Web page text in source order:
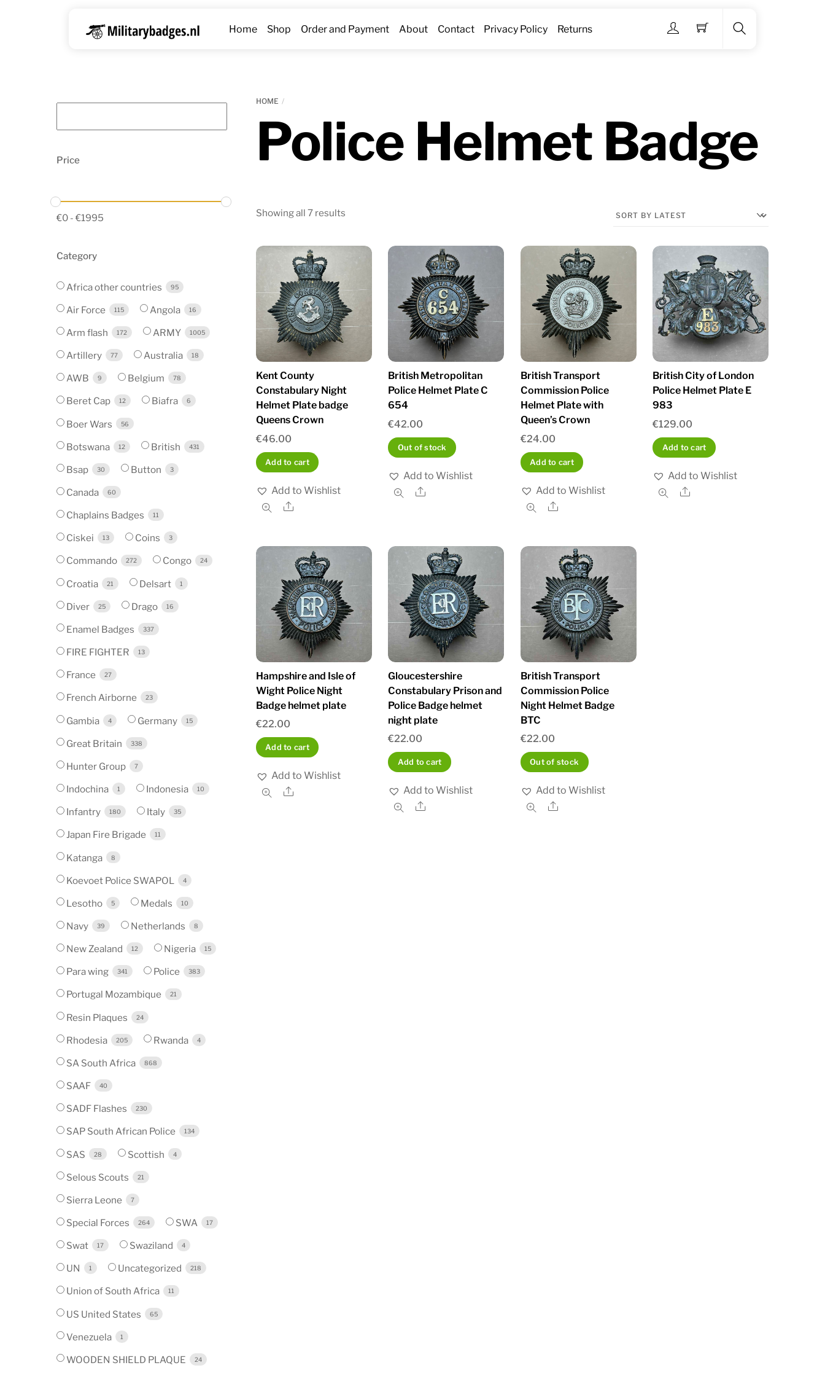
Menu
Home Shop Order and Payment About Contact Privacy Policy Returns
HOME
Police Helmet Badge
Showing all 7 resultsSorted
latest
Kent County
Constabulary Night
Helmet Plate badge
Queens Crown
€46.00
Add to cart
Add to Wishlist
Share
British Metropolitan
Police Helmet Plate C
654
€42.00
Out of stock
Add to Wishlist
Share
British Transport
Commission Police
Helmet Plate with
Queen’s Crown
€24.00
Add to cart
Add to Wishlist
Share
British City of London
Police Helmet Plate E
983
€129.00
Add to cart
Add to Wishlist
Share
Hampshire and Isle of
Wight Police Night
Badge helmet plate
€22.00
Add to cart
Add to Wishlist
Share
Gloucestershire
Constabulary Prison and
Police Badge helmet
night plate
€22.00
Add to cart
Add to Wishlist
Share
British Transport
Commission Police
Night Helmet Badge
BTC
€22.00
Out of stock
Add to Wishlist
Share
Price
€0 - €1995
Category
Africa other countries 95
Air Force 115 Angola 16
Arm flash 172 ARMY 1005
Artillery 77 Australia 18
AWB 9 Belgium 78
Beret Cap 12 Biafra 6
Boer Wars 56
Botswana 12 British 431
Bsap 30 Button 3
Canada 60
Chaplains Badges 11
Ciskei 13 Coins 3
Commando 272 Congo 24
Croatia 21 Delsart 1
Diver 25 Drago 16
Enamel Badges 337
FIRE FIGHTER 13
France 27
French Airborne 23
Gambia 4 Germany 15
Great Britain 338
Hunter Group 7
Indochina 1 Indonesia 10
Infantry 180 Italy 35
Japan Fire Brigade 11
Katanga 8
Koevoet Police SWAPOL 4
Lesotho 5 Medals 10
Navy 39 Netherlands 8
New Zealand 12 Nigeria 15
Para wing 341 Police 383
Portugal Mozambique 21
Resin Plaques 24
Rhodesia 205 Rwanda 4
SA South Africa 868
SAAF 40
SADF Flashes 230
SAP South African Police 134
SAS 28 Scottish 4
Selous Scouts 21
Sierra Leone 7
Special Forces 264 SWA 17
Swat 17 Swaziland 4
UN 1 Uncategorized 218
Union of South Africa 11
US United States 65
Venezuela 1
WOODEN SHIELD PLAQUE 24